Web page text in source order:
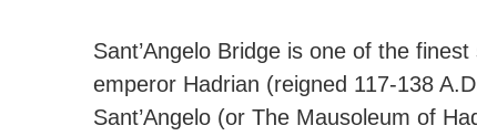
Sant’Angelo Bridge is one of the
emperor Hadrian (reigned 117-138
Sant’Angelo (or The Mausoleum of